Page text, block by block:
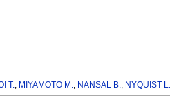
T., MIYAMOTO M., NANSAL B., NYQUIST